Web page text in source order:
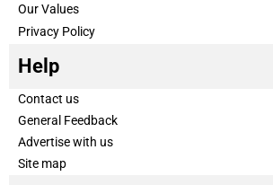
Our Values
Privacy Policy
Help
Contact us
General Feedback
Advertise with us
Site map